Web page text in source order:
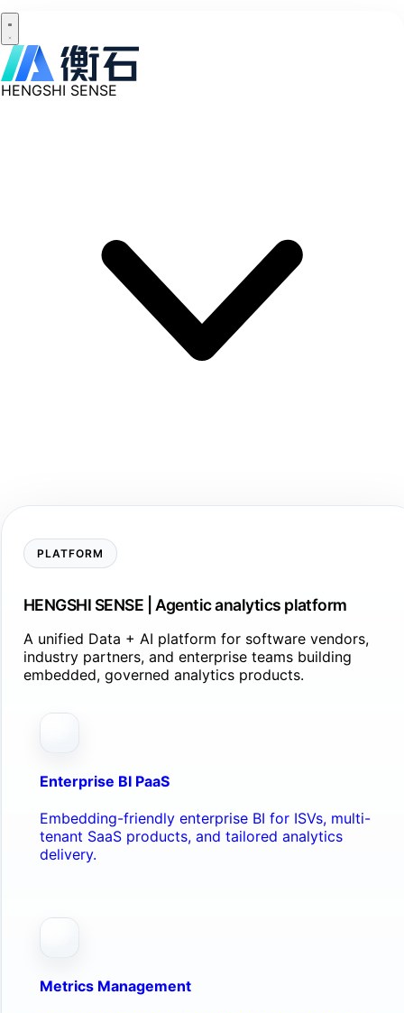
HENGSHI SENSE
PLATFORM
HENGSHI SENSE | Agentic analytics platform
A unified Data + AI platform for software vendors,
industry partners, and enterprise teams building
embedded, governed analytics products.
Enterprise BI PaaS
Embedding-friendly enterprise BI for ISVs, multi-
tenant SaaS products, and tailored analytics
delivery.
Metrics Management